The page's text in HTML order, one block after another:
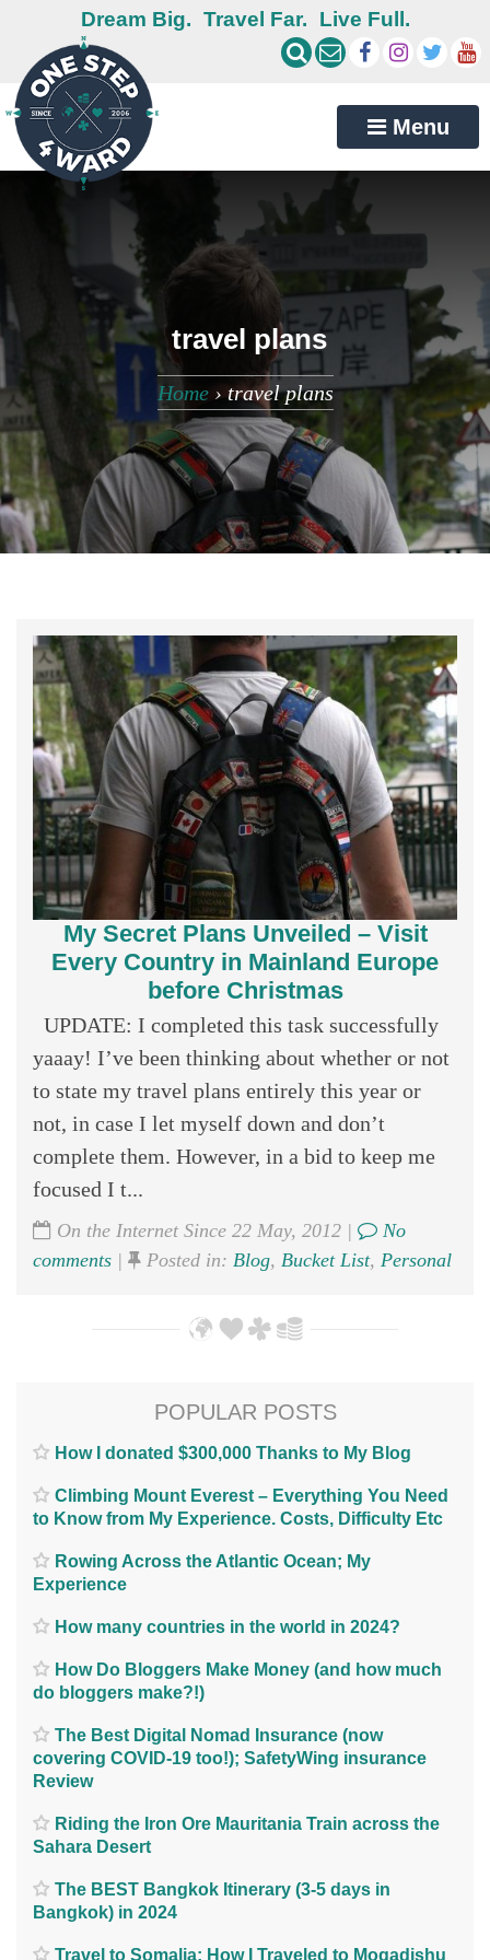
Dream Big. Travel Far. Live Full.
Menu
travel plans
Home›travel plans
My Secret Plans Unveiled – Visit
Every Country in Mainland Europe
before Christmas
UPDATE: I completed this task successfully
yaaay! I’ve been thinking about whether or not
to state my travel plans entirely this year or
not, in case I let myself down and don’t
complete them. However, in a bid to keep me
focused I t...
On the Internet Since 22 May, 2012 |
No
comments | Posted in: Blog, Bucket List, Personal
POPULAR POSTS
How I donated $300,000 Thanks to My Blog
Climbing Mount Everest – Everything You Need
to Know from My Experience. Costs, Difficulty Etc
Rowing Across the Atlantic Ocean; My
Experience
How many countries in the world in 2024?
How Do Bloggers Make Money (and how much
do bloggers make?!)
The Best Digital Nomad Insurance (now
covering COVID-19 too!); SafetyWing insurance
Review
Riding the Iron Ore Mauritania Train across the
Sahara Desert
The BEST Bangkok Itinerary (3-5 days in
Bangkok) in 2024
Travel to Somalia; How I Traveled to Mogadishu